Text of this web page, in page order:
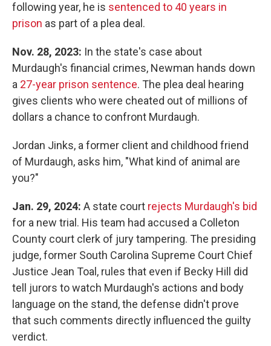
following year, he is sentenced to 40 years in
prison as part of a plea deal.
Nov. 28, 2023: In the state's case about
Murdaugh's financial crimes, Newman hands down
a 27-year prison sentence. The plea deal hearing
gives clients who were cheated out of millions of
dollars a chance to confront Murdaugh.
Jordan Jinks, a former client and childhood friend
of Murdaugh, asks him, "What kind of animal are
you?"
Jan. 29, 2024: A state court rejects Murdaugh's bid
for a new trial. His team had accused a Colleton
County court clerk of jury tampering. The presiding
judge, former South Carolina Supreme Court Chief
Justice Jean Toal, rules that even if Becky Hill did
tell jurors to watch Murdaugh's actions and body
language on the stand, the defense didn't prove
that such comments directly influenced the guilty
verdict.